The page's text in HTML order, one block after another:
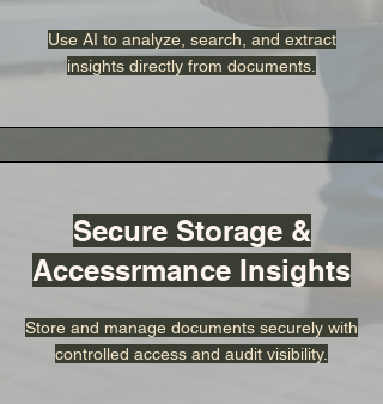
Use AI to analyze, search, and extract
insights directly from documents.
Secure Storage &
Accessrmance Insights
Store and manage documents securely with
controlled access and audit visibility.